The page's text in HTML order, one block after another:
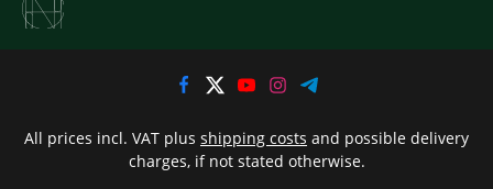
All prices incl. VAT plus shipping costs and possible delivery
charges, if not stated otherwise.